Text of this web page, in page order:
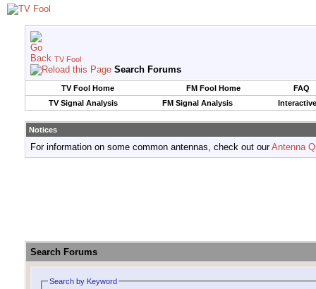
TV Fool
Search Forums
TV Fool Home FM Fool Home
FAQ
TV Signal Analysis
FM Signal Analysis
Notices
For information on some common antennas, check out ourAntenna
Search Forums
Search by Keyword